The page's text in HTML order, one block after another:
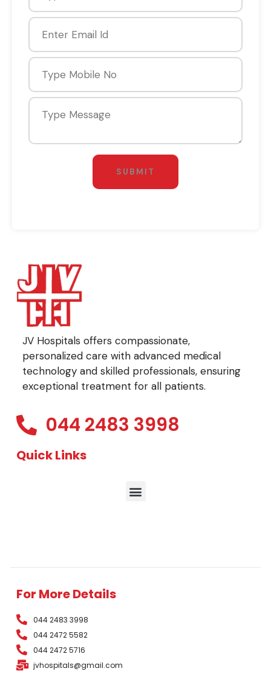
SUBMIT
JV Hospitals offers compassionate,
personalized care with advanced medical
technology and skilled professionals, ensuring
exceptional treatment for all patients.
044 2483 3998
Quick Links
For More Details
044 2483 3998
044 2472 5582
044 2472 5716
jvhospitals@gmail.com